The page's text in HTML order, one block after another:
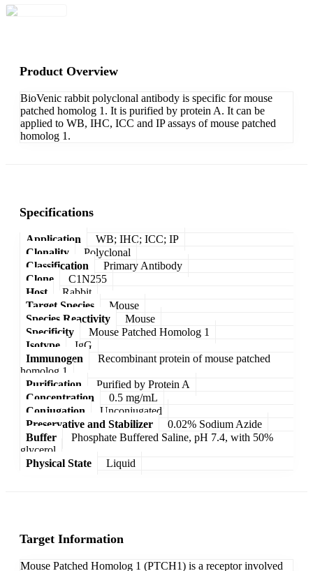
Product Overview
BioVenic rabbit polyclonal antibody is specific for mouse
patched homolog 1. It is purified by protein A. It can be
applied to WB, IHC, ICC and IP assays of mouse patched
homolog 1.
Specifications
Application
WB; IHC; ICC; IP
Clonality
Polyclonal
Classification
Primary Antibody
Clone
C1N255
Host
Rabbit
Target Species
Mouse
Species Reactivity
Mouse
Specificity
Mouse Patched Homolog 1
Isotype
IgG
Immunogen
Recombinant protein of mouse patched
homolog 1
Purification
Purified by Protein A
Concentration
0.5 mg/mL
Conjugation
Unconjugated
Preservative and Stabilizer
0.02% Sodium Azide
Buffer
Phosphate Buffered Saline, pH 7.4, with 50%
glycerol
Physical State
Liquid
Target Information
Mouse Patched Homolog 1 (PTCH1) is a receptor involved